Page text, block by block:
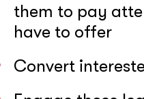
them to pay
have to offer
Convert